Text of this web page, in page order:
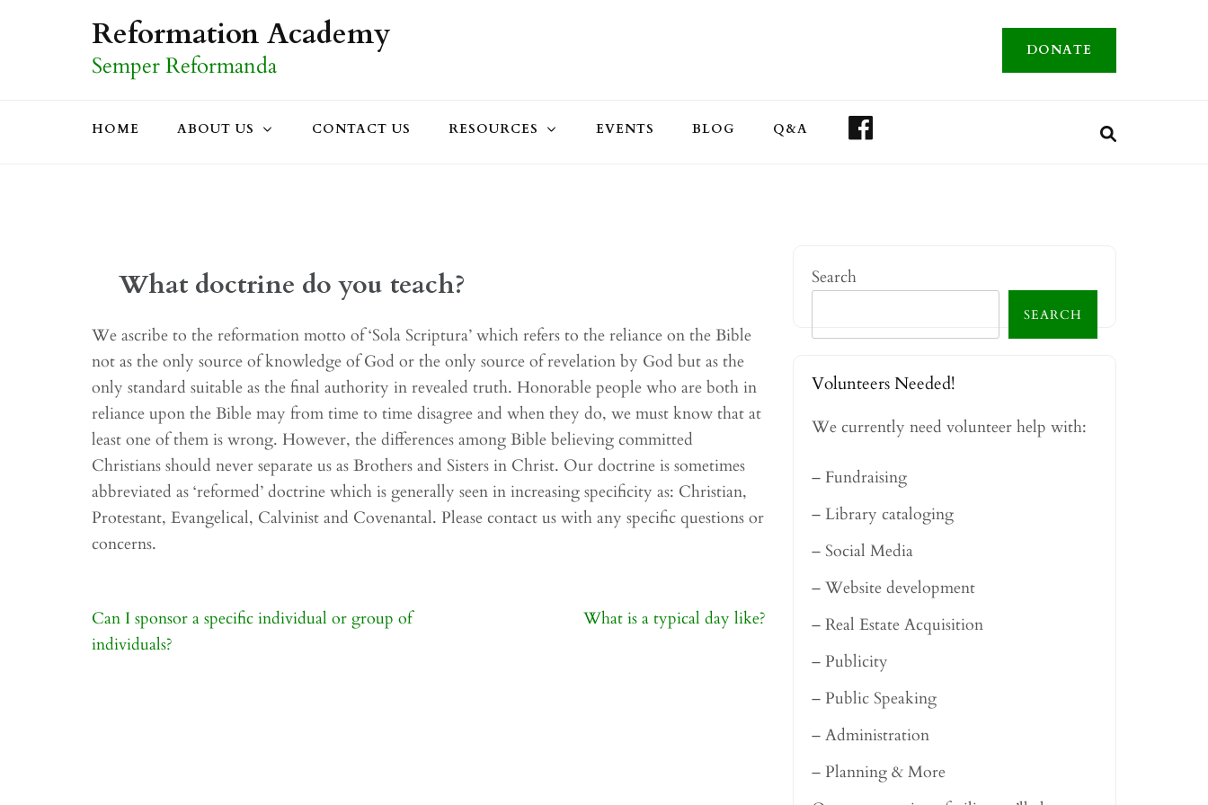
Reformation Academy
Semper Reformanda
DONATE
HOME ABOUT US CONTACT US RESOURCES EVENTS BLOG Q&A
What doctrine do you teach?
We ascribe to the reformation motto of ‘Sola Scriptura’ which refers to the reliance on the Bible
not as the only source of knowledge of God or the only source of revelation by God but as the
only standard suitable as the final authority in revealed truth. Honorable people who are both in
reliance upon the Bible may from time to time disagree and when they do, we must know that at
least one of them is wrong. However, the differences among Bible believing committed
Christians should never separate us as Brothers and Sisters in Christ. Our doctrine is sometimes
abbreviated as ‘reformed’ doctrine which is generally seen in increasing specificity as: Christian,
Protestant, Evangelical, Calvinist and Covenantal. Please contact us with any specific questions or
concerns.
Post
navigation
Can I sponsor a specific individual or group of
individuals?
What is a typical day like?
Search
SEARCH
Volunteers Needed!
We currently need volunteer help with:
– Fundraising
– Library cataloging
– Social Media
– Website development
– Real Estate Acquisition
– Publicity
– Public Speaking
– Administration
– Planning & More